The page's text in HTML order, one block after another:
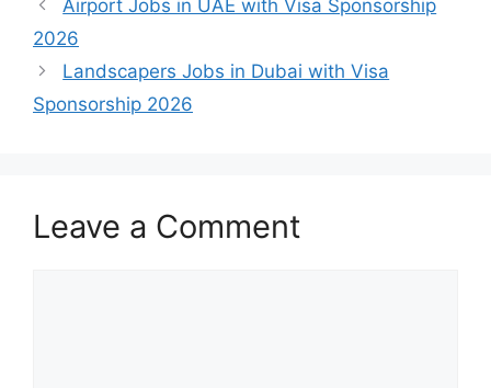
Airport Jobs in UAE with Visa Sponsorship
2026
Landscapers Jobs in Dubai with Visa
Sponsorship 2026
Leave a Comment